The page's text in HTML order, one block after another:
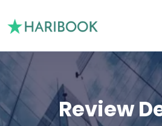
Review